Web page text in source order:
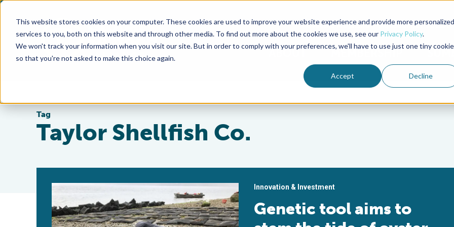
This website stores cookies on your computer. These cookies are used to improve your website experience and provide more personalized
services to you, both on this website and through other media. To find out more about the cookies we use, see our Privacy Policy.
We won't track your information when you visit our site. But in order to comply with your preferences, we'll have to use just one tiny cookie
so that you're not asked to make this choice again.
Accept Decline
Advocate Magazine Aquademia Podcast
ABOUT MEMBERSHIP
Tag
Taylor Shellfish Co.
Innovation & Investment
Genetic tool aims to